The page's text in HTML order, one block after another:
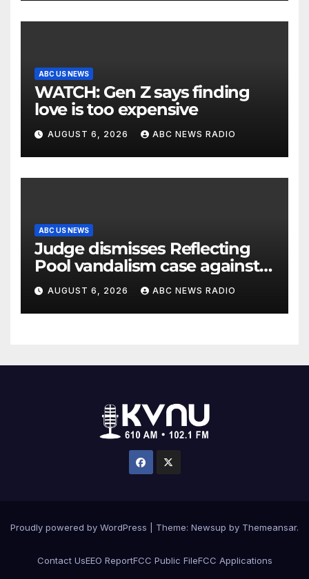
ABC US NEWS
WATCH: Gen Z says finding
love is too expensive
AUGUST 6, 2026 ABC NEWS RADIO
ABC US NEWS
Judge dismisses Reflecting
Pool vandalism case against
former Olympian David Hearn
AUGUST 6, 2026 ABC NEWS RADIO
Proudly powered by WordPress Theme: Newsup by Themeansar.
Contact UsEEO ReportFCC Public FileFCC Applications